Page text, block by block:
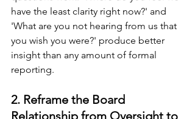
have the least clarity right now?' and
'What are you not hearing from us that
you wish you were?' produce better
insight than any amount of formal
reporting.
2. Reframe the Board
Relationship from Oversight to